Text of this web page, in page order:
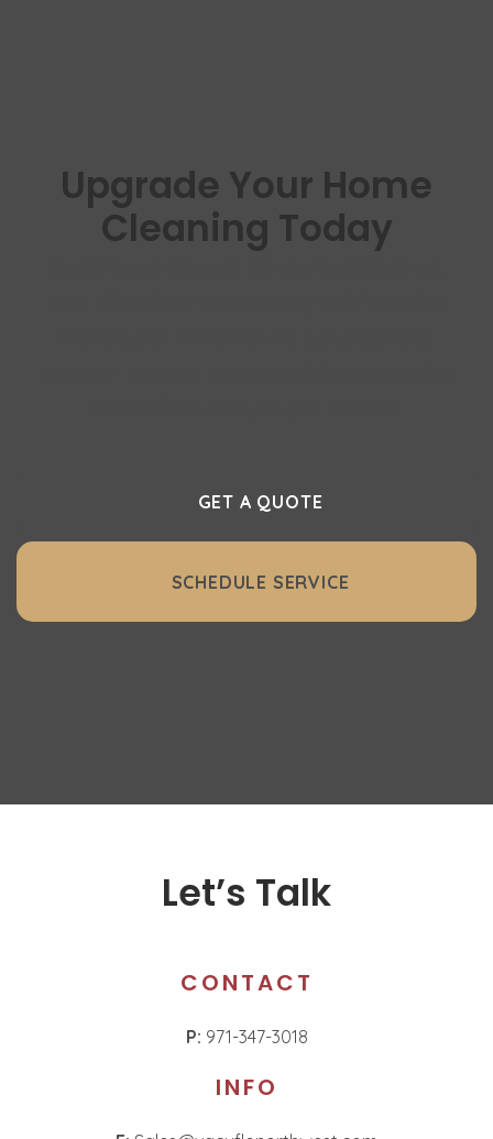
Upgrade Your Home
Cleaning Today
GET A QUOTE
SCHEDULE SERVICE
Let’s Talk
CONTACT
P: 971-347-3018
INFO